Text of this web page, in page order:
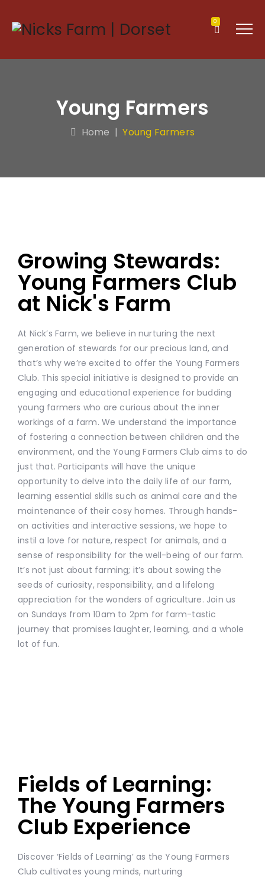
0
Young Farmers
Home |Young Farmers
Growing Stewards:
Young Farmers Club
at Nick's Farm
At Nick’s Farm, we believe in nurturing the next
generation of stewards for our precious land, and
that’s why we’re excited to offer the Young Farmers
Club. This special initiative is designed to provide an
engaging and educational experience for budding
young farmers who are curious about the inner
workings of a farm. We understand the importance
of fostering a connection between children and the
environment, and the Young Farmers Club aims to do
just that. Participants will have the unique
opportunity to delve into the daily life of our farm,
learning essential skills such as animal care and the
maintenance of their cosy homes. Through hands-
on activities and interactive sessions, we hope to
instil a love for nature, respect for animals, and a
sense of responsibility for the well-being of our farm.
It’s not just about farming; it’s about sowing the
seeds of curiosity, responsibility, and a lifelong
appreciation for the wonders of agriculture. Join us
on Sundays from 10am to 2pm for farm-tastic
journey that promises laughter, learning, and a whole
lot of fun.
Fields of Learning:
The Young Farmers
Club Experience
Discover ‘Fields of Learning’ as the Young Farmers
Club cultivates young minds, nurturing